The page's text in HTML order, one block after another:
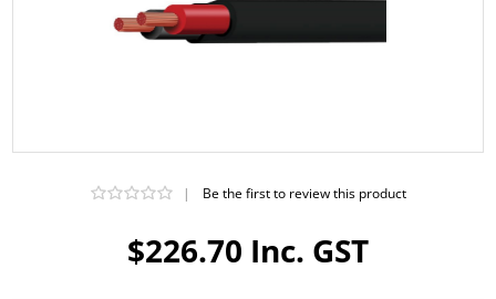
$226.70 Inc. GST
| Be the first to review this product